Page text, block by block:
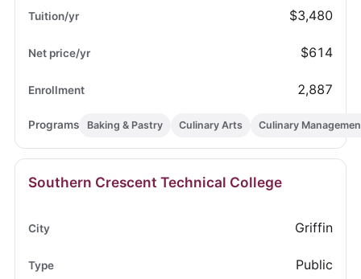
$3,480
$614
2,887
Baking & Pastry Culinary Arts Culinary
Southern Crescent Technical College
Griffin
Public